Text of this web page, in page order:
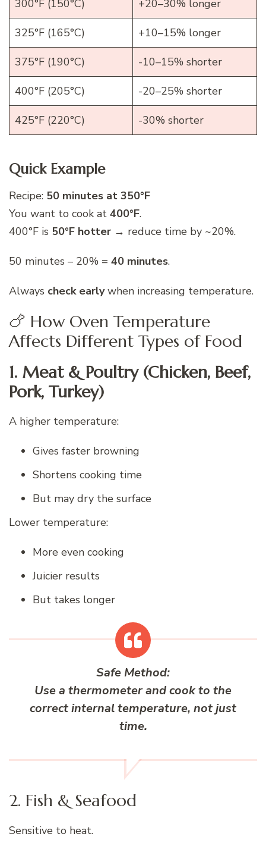
300°F (150°C) +20–30% longer
325°F (165°C) +10–15% longer
375°F (190°C) -10–15% shorter
400°F (205°C) -20–25% shorter
425°F (220°C) -30% shorter
Quick Example
Recipe: 50 minutes at 350°F
You want to cook at 400°F.
400°F is 50°F hotter → reduce time by ~20%.
50 minutes – 20% = 40 minutes.
Always check earlywhen increasing temperature.
🍗 How Oven Temperature
Affects Different Types of Food
1. Meat & Poultry (Chicken, Beef,
Pork, Turkey)
A higher temperature:
Gives faster browning
Shortens cooking time
But may dry the surface
Lower temperature:
More even cooking
Juicier results
But takes longer
Safe Method:
Use a thermometer and cook to the
correctinternal temperature, not just
time.
2. Fish & Seafood
Sensitive to heat.